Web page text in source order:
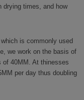
drying times, and how
is commonly used
we work on the basis of
of 40MM. At thinesses
per day thus doubling